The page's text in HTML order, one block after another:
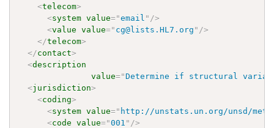
<telecom>
<system value="email " />
<value value=" cg@lists.HL7.org " />
</telecom>
</contact>
<description
value="Determine if structural
<jurisdiction>
<coding>
<system value=" http://unstats.un.org/unsd/
<code value="001 " />